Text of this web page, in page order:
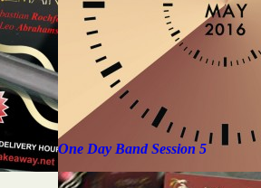
One Day Band Session 5